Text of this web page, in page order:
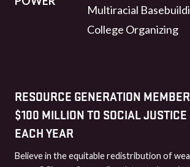
Multiracial
College Organizing
RESOURCE GENERATION
$100 MILLION TO SOCIAL
EACH YEAR
Believe in the equitable redistribution of